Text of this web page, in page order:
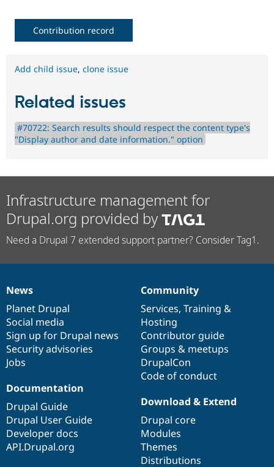
Contribution record
Add child issue, clone issue
Related issues
#70722: Search results should respect the content type's
"Display author and date information." option
Infrastructure management for
Drupal.org provided by
Need a Drupal 7 extended support partner? Consider Tag1.
News
items
News
Planet Drupal
Social media
Sign up for Drupal news
Security advisories
Jobs
Our
community
Community
Services, Training &
Hosting
Contributor guide
Groups & meetups
DrupalCon
Code of conduct
Documentation
Documentation
Drupal Guide
Drupal User Guide
Developer docs
API.Drupal.org
Drupal
code
base
Download & Extend
Drupal core
Modules
Themes
Distributions
Governance
of
community